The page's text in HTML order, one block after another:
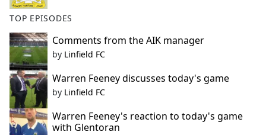
TOP EPISODES
Comments from the AIK manager
by Linfield FC
Warren Feeney discusses today's game
by Linfield FC
Warren Feeney's reaction to today's game
with Glentoran